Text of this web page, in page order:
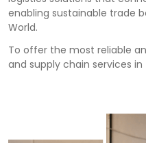
enabling sustainable trade
World.
To offer the most reliable
and supply chain services in